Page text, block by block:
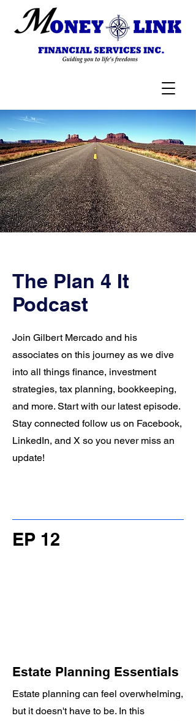
The Plan 4 It
Podcast
Join Gilbert Mercado and his
associates on this journey as we dive
into all things finance, investment
strategies, tax planning, bookkeeping,
and more. Start with our latest episode.
Stay connected follow us on Facebook,
LinkedIn, and X so you never miss an
update!
EP 12
Estate Planning Essentials
Estate planning can feel overwhelming,
but it doesn't have to be. In this